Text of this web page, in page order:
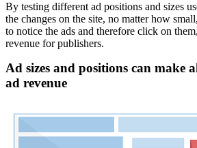
By testing different ad positions and sizes
the changes on the site, no matter how
to notice the ads and therefore click on
revenue for publishers.
Ad sizes and positions can make
ad revenue